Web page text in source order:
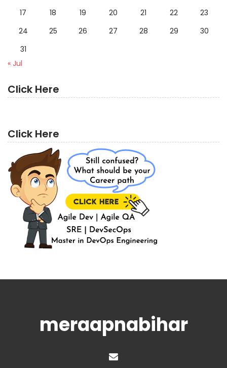
17
18 19 20 21 22
23
24
25 26 27 28 29
30
31
« Jul
Click Here
Click Here
meraapnabihar